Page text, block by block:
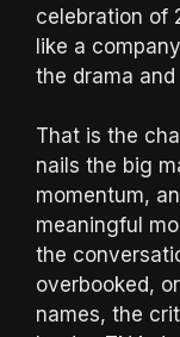
celebration of
like a
the drama
That is the
nails the big
momentum,
meaningful
the
overbooked,
names, the